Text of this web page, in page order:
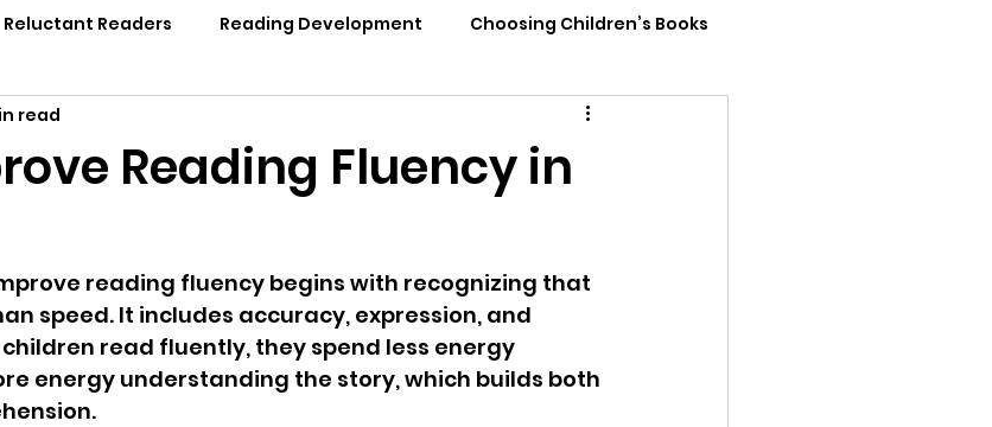
Reluctant Readers Reading Development Choosing Children’s Books
Reading Activities
Reading Fluency in
read
reading fluency begins with recognizing that
speed. It includes accuracy, expression, and
read fluently, they spend less energy
energy understanding the story, which builds both